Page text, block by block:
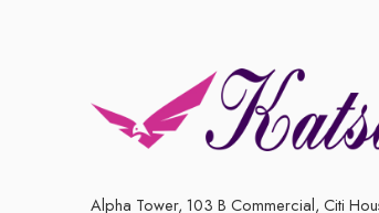
Alpha Tower, 103 B Commercial, Citi